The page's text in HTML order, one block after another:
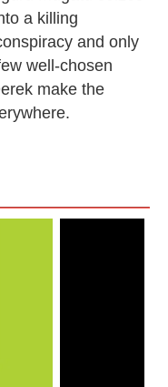
a killing
and only
well-chosen
make the